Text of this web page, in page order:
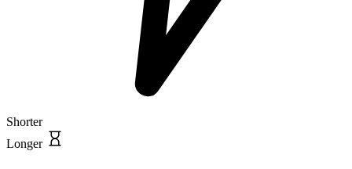
Shorter
Longer